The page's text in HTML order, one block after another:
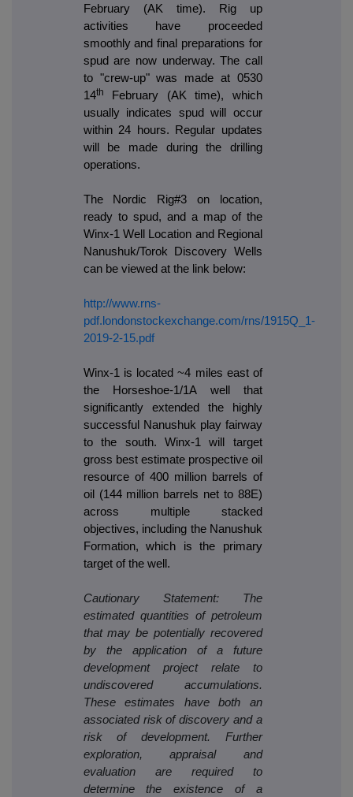
February (AK time). Rig up
activities have proceeded
smoothly and final preparations for
spud are now underway. The call
to "crew-up" was made at 0530
14th
February (AK time), which
usually indicates spud will occur
within 24 hours. Regular updates
will be made during the drilling
operations.
The Nordic Rig#3 on location,
ready to spud, and a map of the
Winx-1 Well Location and Regional
Nanushuk/Torok Discovery Wells
can be viewed at the link below:
http://www.rns-
pdf.londonstockexchange.com/rns/1915Q_1-
2019-2-15.pdf
Winx-1 is located ~4 miles east of
the Horseshoe-1/1A well that
significantly extended the highly
successful Nanushuk play fairway
to the south. Winx-1 will target
gross best estimate prospective oil
resource of 400 million barrels of
oil (144 million barrels net to 88E)
across multiple stacked
objectives, including the Nanushuk
Formation, which is the primary
target of the well.
Cautionary Statement: The
estimated quantities of petroleum
that may be potentially recovered
by the application of a future
development project relate to
undiscovered accumulations.
These estimates have both an
associated risk of discovery and a
risk of development. Further
exploration, appraisal and
evaluation are required to
determine the existence of a